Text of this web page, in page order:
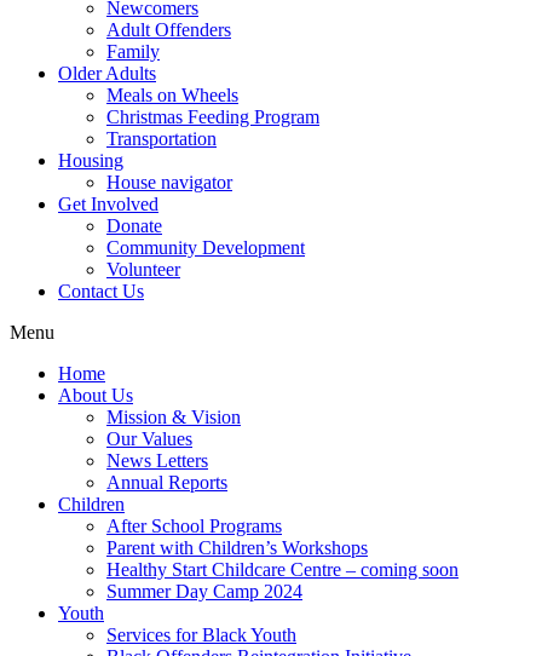
Newcomers
Adult Offenders
Family
Older Adults
Meals on Wheels
Christmas Feeding Program
Transportation
Housing
House navigator
Get Involved
Donate
Community Development
Volunteer
Contact Us
Menu
Home
About Us
Mission & Vision
Our Values
News Letters
Annual Reports
Children
After School Programs
Parent with Children’s Workshops
Healthy Start Childcare Centre – coming soon
Summer Day Camp 2024
Youth
Services for Black Youth